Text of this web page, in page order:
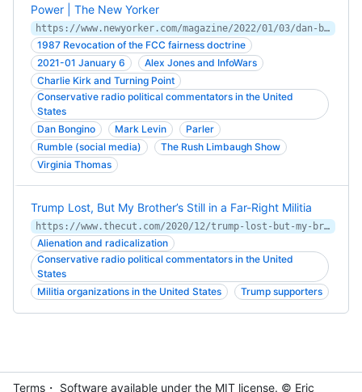
Power | The New Yorker
https://www.newyorker.com/magazine/2022/01/03/dan-bongino-and-the-big-business-of-returning-trump-to-power
1987 Revocation of the FCC fairness doctrine
2021-01 January 6
Alex Jones and InfoWars
Charlie Kirk and Turning Point
Conservative radio political commentators in the United
States
Dan Bongino
Mark Levin
Parler
Rumble (social media)
The Rush Limbaugh Show
Virginia Thomas
Trump Lost, But My Brother’s Still in a Far-Right Militia
https://www.thecut.com/2020/12/trump-lost-but-my-brothers-still-in-a-far-right-militia.html
Alienation and radicalization
Conservative radio political commentators in the United
States
Militia organizations in the United States
Trump supporters
Terms ・ Software available under the MIT license. © Eric